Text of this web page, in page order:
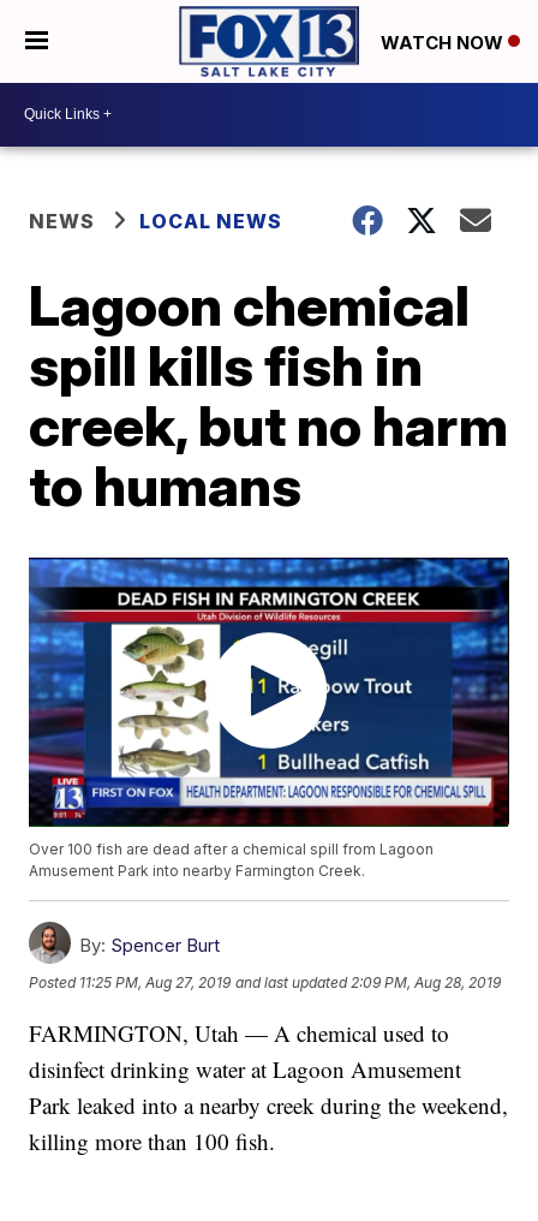
WATCH NOW
NEWS LOCAL NEWS
Lagoon chemical
spill kills fish in
creek, but no harm
to humans
Over 100 fish are dead after a chemical spill from Lagoon
Amusement Park into nearby Farmington Creek.
By: Spencer Burt
Posted 11:25 PM, Aug 27, 2019 and last updated 2:09 PM, Aug 28, 2019
FARMINGTON, Utah — A chemical used to
disinfect drinking water at Lagoon Amusement
Park leaked into a nearby creek during the weekend,
killing more than 100 fish.